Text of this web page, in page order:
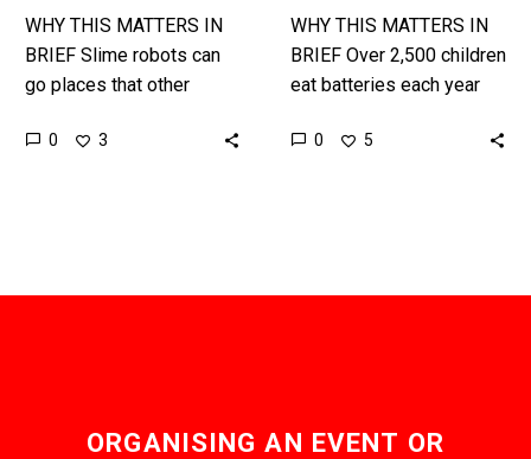
WHY THIS MATTERS IN
BRIEF Slime robots can
go places that other
have valuable
0 3
WHY THIS MATTERS IN
BRIEF Over 2,500 children
eat batteries each year
batteries could prevent
0 5
ORGANISING AN EVENT OR